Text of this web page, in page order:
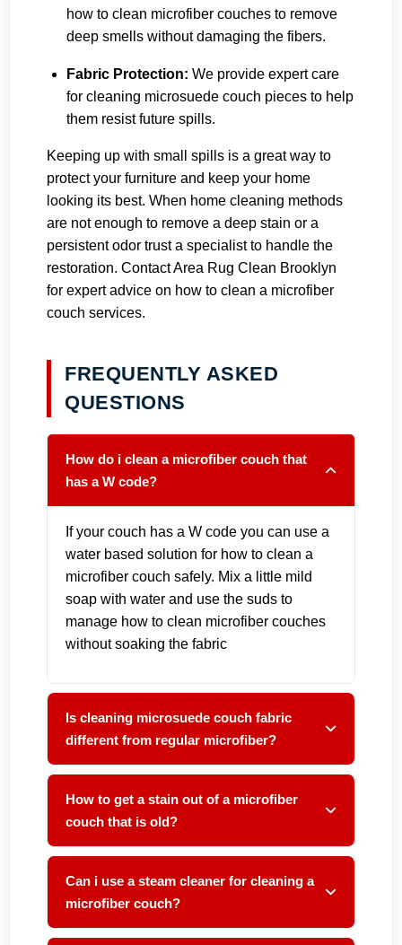
how to clean microfiber couches to remove
deep smells without damaging the fibers.
Fabric Protection: We provide expert care
for cleaning microsuede couch pieces to help
them resist future spills.
Keeping up with small spills is a great way to
protect your furniture and keep your home
looking its best. When home cleaning methods
are not enough to remove a deep stain or a
persistent odor trust a specialist to handle the
restoration. Contact Area Rug Clean Brooklyn
for expert advice on how to clean a microfiber
couch services.
FREQUENTLY ASKED
QUESTIONS
How do i clean a microfiber couch that
has a W code?
If your couch has a W code you can use a
water based solution for how to clean a
microfiber couch safely. Mix a little mild
soap with water and use the suds to
manage how to clean microfiber couches
without soaking the fabric
Is cleaning microsuede couch fabric
different from regular microfiber?
How to get a stain out of a microfiber
couch that is old?
Can i use a steam cleaner for cleaning a
microfiber couch?